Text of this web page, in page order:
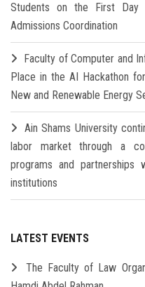
Students on the First
Admissions Coordination
Faculty of Computer and
Place in the AI Hackathon
New and Renewable Energy
Ain Shams University
labor market through a
programs and partnerships
institutions
LATEST EVENTS
The Faculty of Law